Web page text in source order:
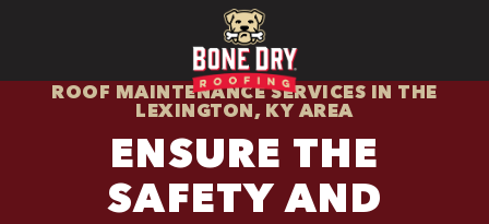
ROOF MAINTENANCE SERVICES IN THE
LEXINGTON, KY AREA
ENSURE THE
SAFETY AND